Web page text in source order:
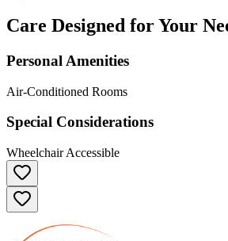
Care Designed for Your
Personal Amenities
Air-Conditioned Rooms
Special Considerations
Wheelchair Accessible